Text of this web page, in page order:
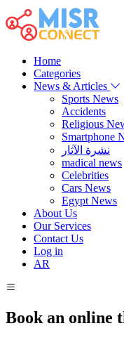
Home
Categories
News & Articles
Sports News
Accidents
Religious
Smartphone
نشرة الآثار
madical news
Celebrities
Cars News
Egypt News
About Us
Our Services
Contact Us
Log in
AR
Book an online